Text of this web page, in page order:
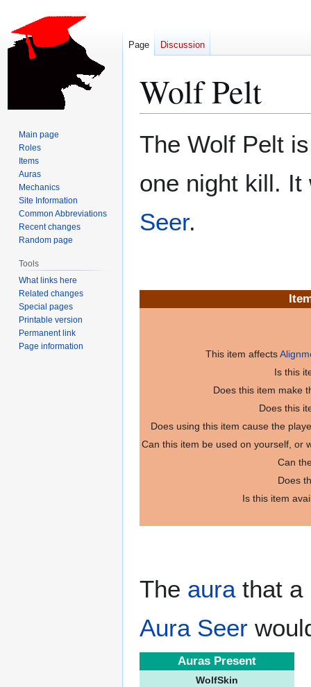
Wolf Pelt
The Wolf Pelt
one night kill. It
Seer.
This item affects
Is this
Does this item make
Does this
Does using this item cause the
Can this item be used on yourself, or
Can
Does
Is this item
The aurathat a
Aura Seer
Auras Present
WolfSkin
Page Discussion
Main page
Roles
Items
Auras
Mechanics
Site Information
Common Abbreviations
Recent changes
Random page
Tools
What links here
Related changes
Special pages
Printable version
Permanent link
Page information